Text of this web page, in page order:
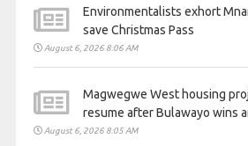
Environmentalists exhort
save Christmas Pass
August 6, 2026 8:06 AM
Magwegwe West housing
resume after Bulawayo wins
August 6, 2026 8:05 AM